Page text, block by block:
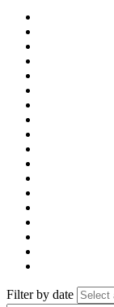
Filter by date